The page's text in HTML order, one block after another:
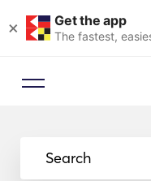
× Get the app
The fastest,
Search